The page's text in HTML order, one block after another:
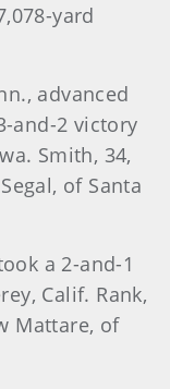
yard
advanced
and-2 victory
Smith, 34,
of Santa
a 2-and-1
Calif. Rank,
Mattare, of